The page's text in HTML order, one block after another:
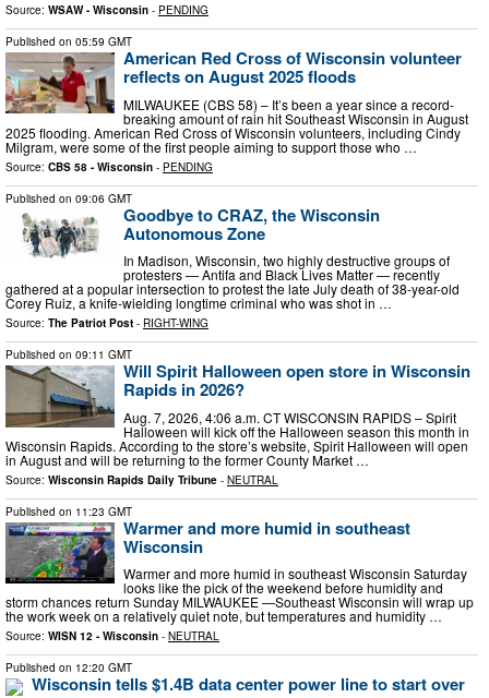
Source: WSAW - Wisconsin - PENDING
Published on 05:59 GMT
American Red Cross of Wisconsin volunteer
reflects on August 2025 floods
MILWAUKEE (CBS 58) – It’s been a year since a record-
breaking amount of rain hit Southeast Wisconsin in August
2025 flooding. American Red Cross of Wisconsin volunteers, including Cindy
Milgram, were some of the first people aiming to support those who …
Source: CBS 58 - Wisconsin - PENDING
Published on 09:06 GMT
Goodbye to CRAZ, the Wisconsin
Autonomous Zone
In Madison, Wisconsin, two highly destructive groups of
protesters — Antifa and Black Lives Matter — recently
gathered at a popular intersection to protest the late July death of 38-year-old
Corey Ruiz, a knife-wielding longtime criminal who was shot in …
Source: The Patriot Post - RIGHT-WING
Published on 09:11 GMT
Will Spirit Halloween open store in Wisconsin
Rapids in 2026?
Aug. 7, 2026, 4:06 a.m. CT WISCONSIN RAPIDS – Spirit
Halloween will kick off the Halloween season this month in
Wisconsin Rapids. According to the store’s website, Spirit Halloween will open
in August and will be returning to the former County Market …
Source: Wisconsin Rapids Daily Tribune - NEUTRAL
Published on 11:23 GMT
Warmer and more humid in southeast
Wisconsin
Warmer and more humid in southeast Wisconsin Saturday
looks like the pick of the weekend before humidity and
storm chances return Sunday MILWAUKEE —Southeast Wisconsin will wrap up
the work week on a relatively quiet note, but temperatures and humidity …
Source: WISN 12 - Wisconsin - NEUTRAL
Published on 12:20 GMT
Wisconsin tells $1.4B data center power line to start over